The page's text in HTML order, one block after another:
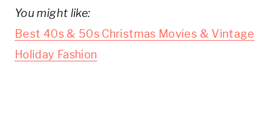
You might like:
Best 40s & 50s Christmas Movies & Vintage
Holiday Fashion